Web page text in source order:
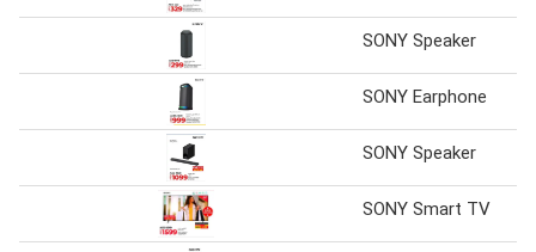
SONY Speaker
SONY Earphone
SONY Speaker
SONY Smart TV